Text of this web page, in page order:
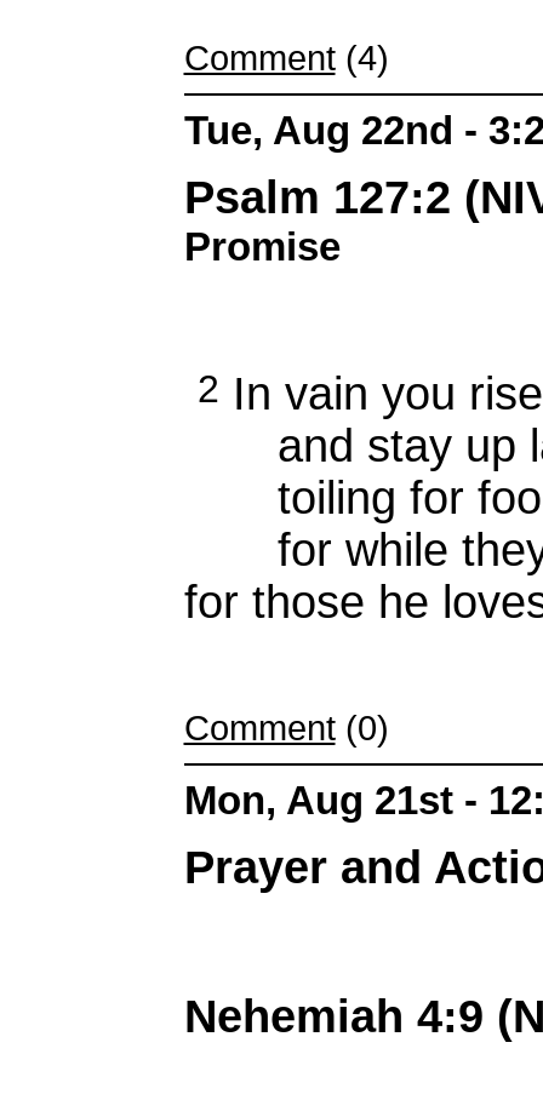
Comment(4)
Tue, Aug 22nd -
Psalm 127:2
Promise
2 In vain you
and stay up
toiling for
for while
for those he
Comment(0)
Mon, Aug 21st -
Prayer and
Nehemiah 4:9